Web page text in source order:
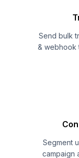
Send bulk
& webhook
Segment
campaign